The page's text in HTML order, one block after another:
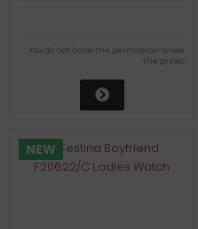
You do not have the permission to see
the prices
NEW